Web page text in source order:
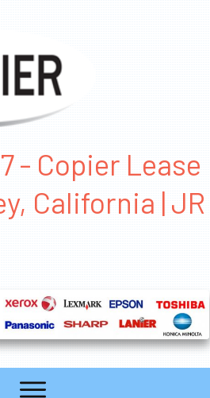
- Copier Lease
California | JR